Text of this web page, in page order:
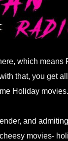
which means
that, you get
Holiday movies.
and
movies-